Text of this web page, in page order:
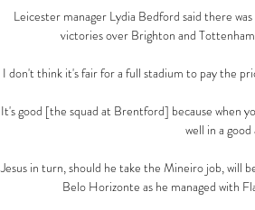
Leicester manager Lydia Bedford said there
victories over Brighton and
I don't think it's fair for a full stadium to pay the
It's good [the squad at Brentford] because when
well in a
Jesus in turn, should he take the Mineiro job, will
Belo Horizonte as he managed with